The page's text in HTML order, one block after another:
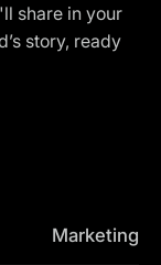
share in your
story, ready
Marketing